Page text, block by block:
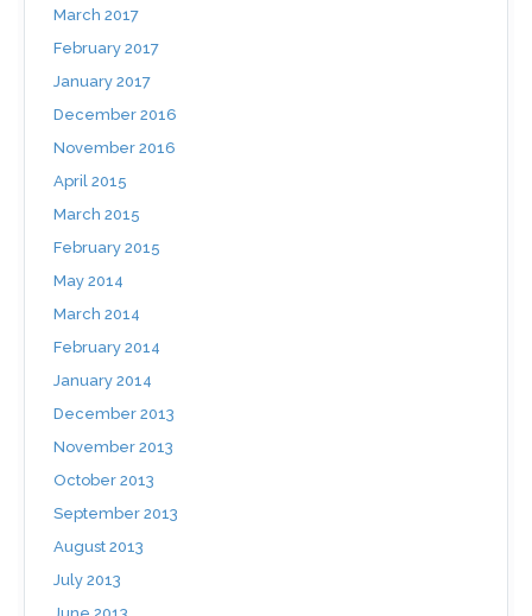
March 2017
February 2017
January 2017
December 2016
November 2016
April 2015
March 2015
February 2015
May 2014
March 2014
February 2014
January 2014
December 2013
November 2013
October 2013
September 2013
August 2013
July 2013